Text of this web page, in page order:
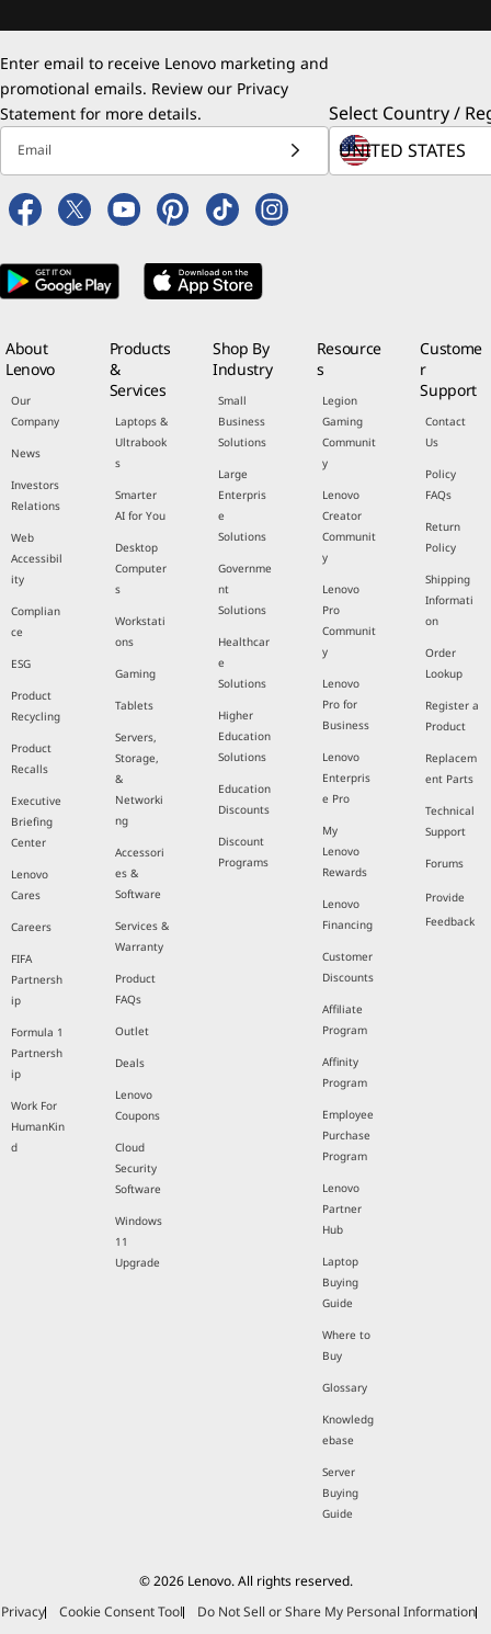
Enter email to receive Lenovo marketing and
promotional emails. Review our Privacy
Statement for more details.
Email
Select Country /
About
Lenovo
Our
Company
News
Investors
Relations
Web
Accessibil
ity
Complian
ce
ESG
Product
Recycling
Product
Recalls
Executive
Briefing
Center
Lenovo
Cares
Careers
FIFA
Partnersh
ip
Formula 1
Partnersh
ip
Work For
HumanKin
d
Products
&
Services
Laptops &
Ultrabook
s
Smarter
AI for You
Desktop
Computer
s
Workstati
ons
Gaming
Tablets
Servers,
Storage,
&
Networki
ng
Accessori
es &
Software
Services &
Warranty
Product
FAQs
Outlet
Deals
Lenovo
Coupons
Cloud
Security
Software
Windows
11
Upgrade
Shop By
Industry
Small
Business
Solutions
Large
Enterpris
e
Solutions
Governme
nt
Solutions
Healthcar
e
Solutions
Higher
Education
Solutions
Education
Discounts
Discount
Programs
Resource
s
Legion
Gaming
Communit
y
Lenovo
Creator
Communit
y
Lenovo
Pro
Communit
y
Lenovo
Pro for
Business
Lenovo
Enterpris
e Pro
My
Lenovo
Rewards
Lenovo
Financing
Customer
Discounts
Affiliate
Program
Affinity
Program
Employee
Purchase
Program
Lenovo
Partner
Hub
Laptop
Buying
Guide
Where to
Buy
Glossary
Knowledg
ebase
Server
Buying
Guide
Custome
r
Support
Contact
Us
Policy
FAQs
Return
Policy
Shipping
Informati
on
Order
Lookup
Register a
Product
Replacem
ent Parts
Technical
Support
Forums
Provide
Feedback
© 2026 Lenovo. All rights reserved.
Privacy
Cookie Consent Tool
Do Not Sell or Share My Personal Information